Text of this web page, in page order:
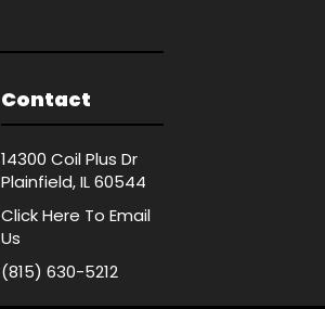
Contact
14300 Coil Plus Dr
Plainfield, IL 60544
Click Here To Email
Us
(815) 630-5212